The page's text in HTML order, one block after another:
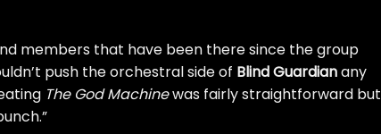
members that have been there since the group
push the orchestral side of Blind Guardianany
The God Machinewas fairly straightforward but